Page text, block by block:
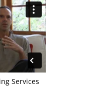
Services